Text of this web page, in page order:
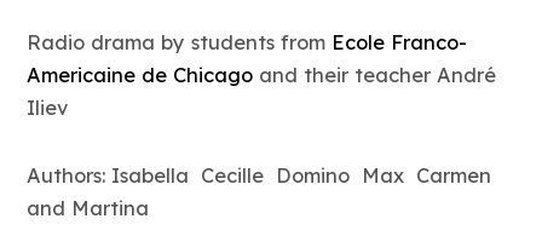
Radio drama by students from Ecole Franco-
Americaine de Chicago and their teacher André
Iliev
Authors: Isabella Cecille Domino Max Carmen
and Martina